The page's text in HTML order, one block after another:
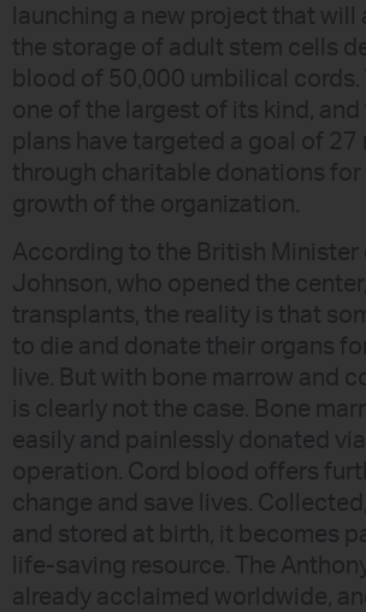
launching a new project that
the storage of adult stem cells
blood of 50,000 umbilical cords.
one of the largest of its kind,
plans have targeted a goal of
through charitable donations for
growth of the organization.
According to the British Minister
Johnson, who opened the
transplants, the reality is that
to die and donate their organs
live. But with bone marrow and
is clearly not the case. Bone
easily and painlessly donated
operation. Cord blood offers
change and save lives.
and stored at birth, it becomes
life-saving resource. The
already acclaimed worldwide,